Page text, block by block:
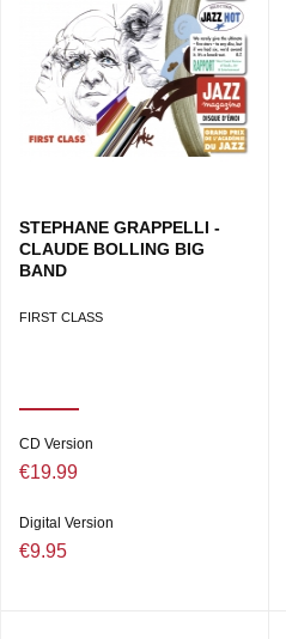
STEPHANE GRAPPELLI -
CLAUDE BOLLING BIG
BAND
FIRST CLASS
CD Version
€19.99
Digital Version
€9.95